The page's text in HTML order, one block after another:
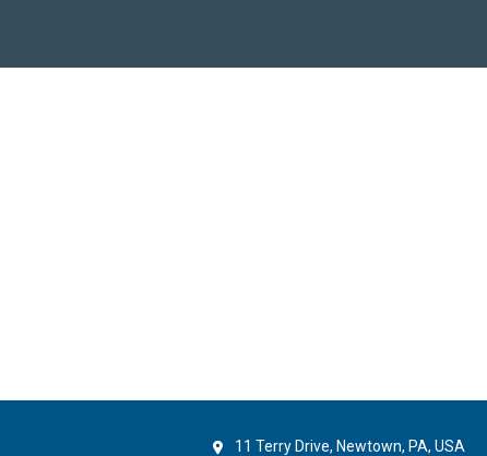
11 Terry Drive, Newtown, PA, USA